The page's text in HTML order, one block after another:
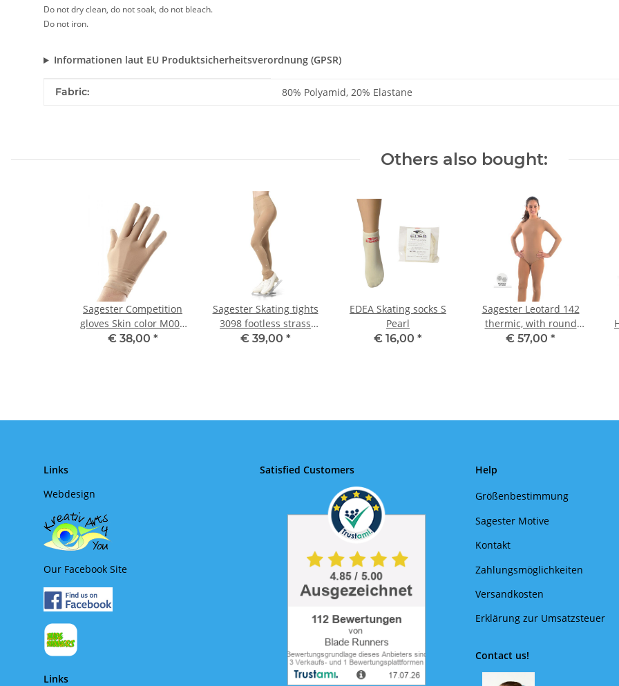
Do not dry clean, do not soak, do not bleach.
Do not iron.
Informationen laut EU Produktsicherheitsverordnung (GPSR)
Item information
Value
Fabric: 80% Polyamid, 20% Elastane
Others also bought:
Sagester Competition
gloves Skin color M001
S, Misses
€ 38,00 *
Sagester Skating tights
3098 footless strass
motive 129 8/10
€ 39,00 *
EDEA Skating socks S
Pearl
€ 16,00 *
Sagester Leotard 142
thermic, with round
neck III
€ 57,00 *
Links
Webdesign
Our Facebook Site
Links
Satisfied Customers Help
Größenbestimmung
Sagester Motive
Kontakt
Zahlungsmöglichkeiten
Versandkosten
Erklärung zur Umsatzsteuer
Contact us!